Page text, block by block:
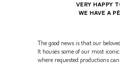
Very happy
we have a
The good news is that our
It houses some of our most
where requested productions